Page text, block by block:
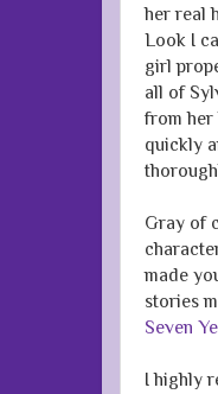
her real
Look I
girl
all of
from her
quickly
Gray of
made
stories
Seven
I highly